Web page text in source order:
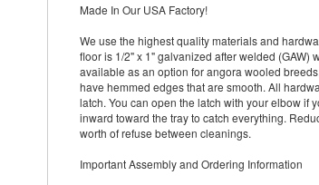
Made In Our USA Factory!
We use the highest quality materials and
floor is 1/2" x 1" galvanized after welded
available as an option for angora wooled
have hemmed edges that are smooth. All
latch. You can open the latch with your elbow if
inward toward the tray to catch everything.
worth of refuse between cleanings.
Important Assembly and Ordering Information